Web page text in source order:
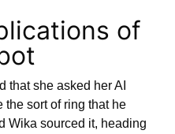
of
that she asked her AI
the sort of ring that he
Wika sourced it, heading